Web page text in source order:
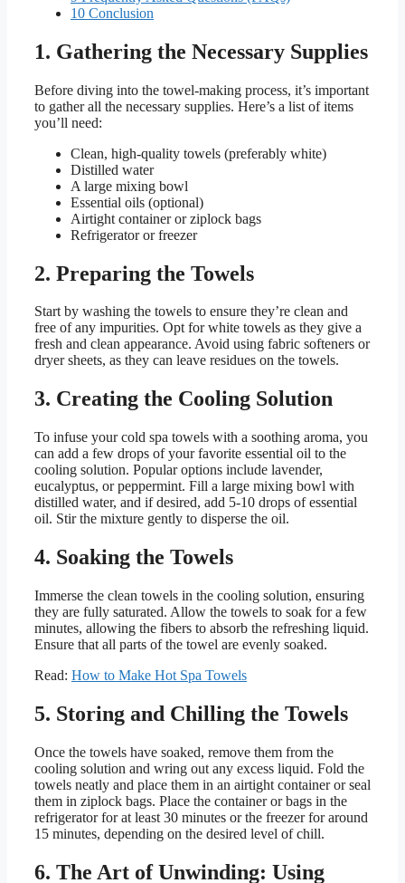
10 Conclusion
1. Gathering the Necessary Supplies
Before diving into the towel-making process, it’s important
to gather all the necessary supplies. Here’s a list of items
you’ll need:
Clean, high-quality towels (preferably white)
Distilled water
A large mixing bowl
Essential oils (optional)
Airtight container or ziplock bags
Refrigerator or freezer
2. Preparing the Towels
Start by washing the towels to ensure they’re clean and
free of any impurities. Opt for white towels as they give a
fresh and clean appearance. Avoid using fabric softeners or
dryer sheets, as they can leave residues on the towels.
3. Creating the Cooling Solution
To infuse your cold spa towels with a soothing aroma, you
can add a few drops of your favorite essential oil to the
cooling solution. Popular options include lavender,
eucalyptus, or peppermint. Fill a large mixing bowl with
distilled water, and if desired, add 5-10 drops of essential
oil. Stir the mixture gently to disperse the oil.
4. Soaking the Towels
Immerse the clean towels in the cooling solution, ensuring
they are fully saturated. Allow the towels to soak for a few
minutes, allowing the fibers to absorb the refreshing liquid.
Ensure that all parts of the towel are evenly soaked.
Read: How to Make Hot Spa Towels
5. Storing and Chilling the Towels
Once the towels have soaked, remove them from the
cooling solution and wring out any excess liquid. Fold the
towels neatly and place them in an airtight container or seal
them in ziplock bags. Place the container or bags in the
refrigerator for at least 30 minutes or the freezer for around
15 minutes, depending on the desired level of chill.
6. The Art of Unwinding: Using